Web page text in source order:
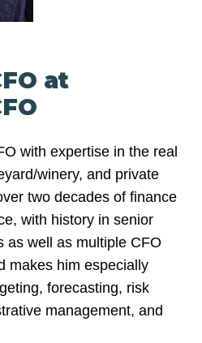
at
with expertise in the real
winery, and private
two decades of finance
with history in senior
as well as multiple CFO
makes him especially
forecasting, risk
management, and